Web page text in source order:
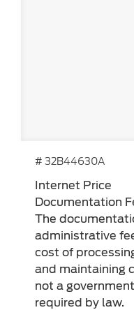
# 32B44630A
Internet Price
Documentation
The
administrative
cost of
and maintaining
not a
required by law.